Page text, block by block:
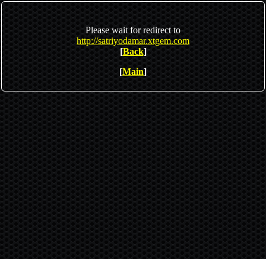
Please wait for redirect to
http://satriyodamar.xtgem.com
[Back]
[Main]